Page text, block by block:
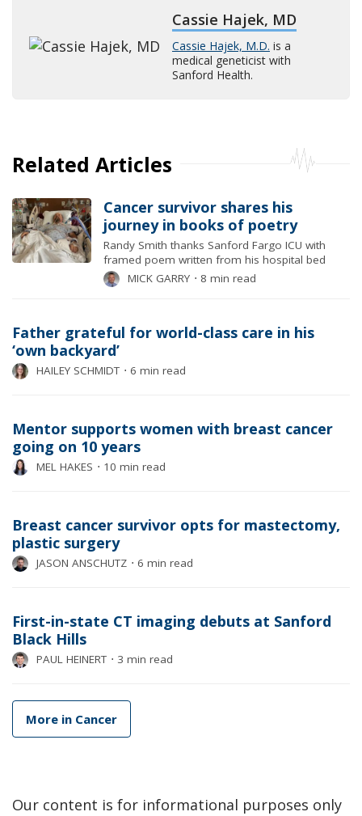
Cassie Hajek, MD
Cassie Hajek, M.D. is a
medical geneticist with
Sanford Health.
Related Articles
Cancer survivor shares his
journey in books of poetry
Randy Smith thanks Sanford Fargo ICU with
framed poem written from his hospital bed
MICK GARRY ⋅ 8 min read
Father grateful for world-class care in his
‘own backyard’
HAILEY SCHMIDT ⋅ 6 min read
Mentor supports women with breast cancer
going on 10 years
MEL HAKES ⋅ 10 min read
Breast cancer survivor opts for mastectomy,
plastic surgery
JASON ANSCHUTZ ⋅ 6 min read
First-in-state CT imaging debuts at Sanford
Black Hills
PAUL HEINERT ⋅ 3 min read
More in Cancer
Our content is for informational purposes only